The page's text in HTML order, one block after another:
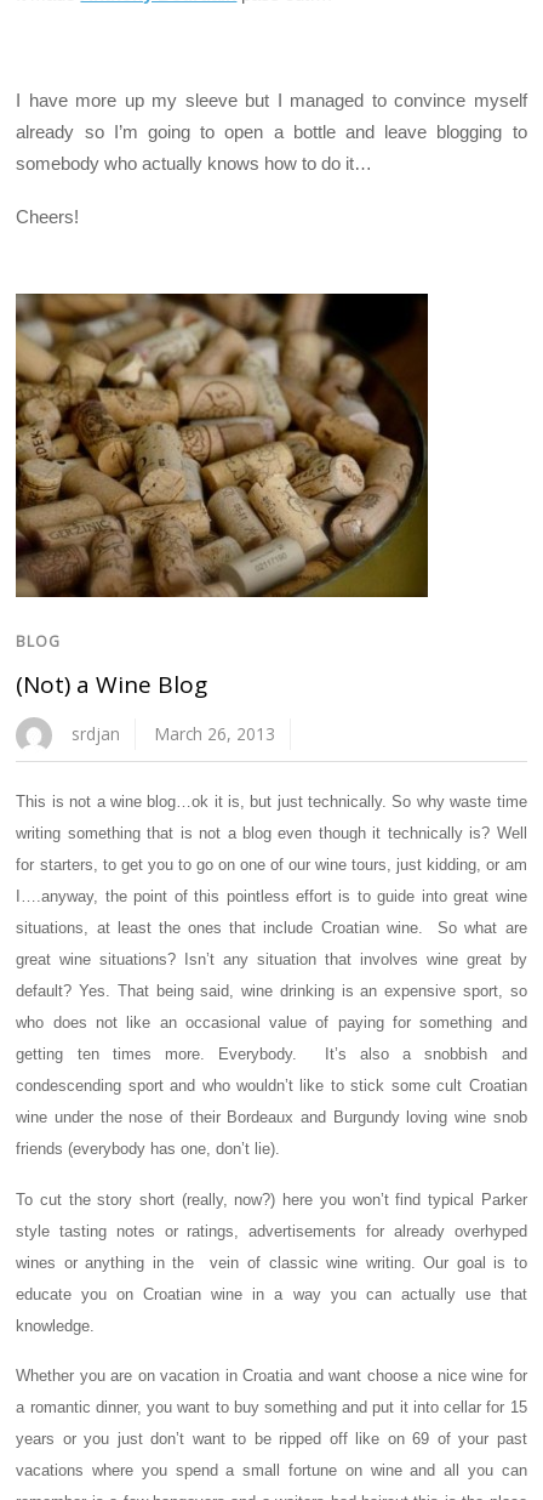
I have more up my sleeve but I managed to convince myself
already so I’m going to open a bottle and leave blogging to
somebody who actually knows how to do it…
Cheers!
BLOG
(Not) a Wine Blog
srdjan March 26, 2013
This is not a wine blog…ok it is, but just technically. So why waste time
writing something that is not a blog even though it technically is? Well
for starters, to get you to go on one of our wine tours, just kidding, or am
I….anyway, the point of this pointless effort is to guide into great wine
situations, at least the ones that include Croatian wine. So what are
great wine situations? Isn’t any situation that involves wine great by
default? Yes. That being said, wine drinking is an expensive sport, so
who does not like an occasional value of paying for something and
getting ten times more. Everybody. It’s also a snobbish and
condescending sport and who wouldn’t like to stick some cult Croatian
wine under the nose of their Bordeaux and Burgundy loving wine snob
friends (everybody has one, don’t lie).
To cut the story short (really, now?) here you won’t find typical Parker
style tasting notes or ratings, advertisements for already overhyped
wines or anything in the vein of classic wine writing. Our goal is to
educate you on Croatian wine in a way you can actually use that
knowledge.
Whether you are on vacation in Croatia and want choose a nice wine for
a romantic dinner, you want to buy something and put it into cellar for 15
years or you just don’t want to be ripped off like on 69 of your past
vacations where you spend a small fortune on wine and all you can